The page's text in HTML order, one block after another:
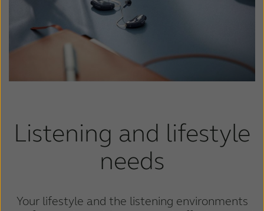
Türkçe United Kingdom
United States
日本
Listening and lifestyle
needs
Your lifestyle and the listening environments